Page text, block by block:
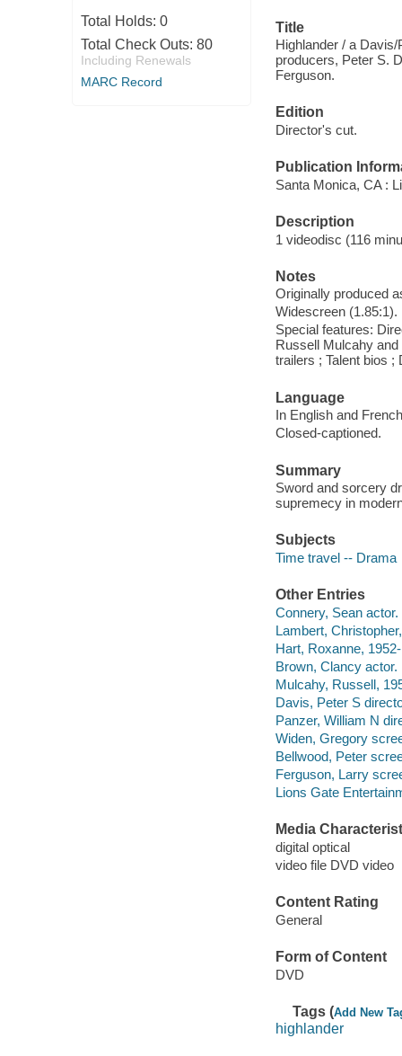
Total Holds: 0
Total Check Outs: 80
Including Renewals
MARC Record
Title
Highlander / a
producers, Peter S.
Ferguson.
Edition
Director's cut.
Publication
Santa Monica, CA :
Description
1 videodisc (116
Notes
Originally produced
Widescreen (1.85:1).
Special features:
Russell Mulcahy
trailers ; Talent bios
Language
In English and
Closed-captioned.
Summary
Sword and sorcery
supremecy in
Subjects
Time travel -- Drama
Other Entries
Connery, Sean actor.
Lambert,
Hart, Roxanne,
Brown, Clancy actor.
Mulcahy, Russell,
Davis, Peter S
Panzer, William N
Widen, Gregory
Bellwood, Peter
Ferguson, Larry
Lions Gate
Media
digital optical
video file DVD video
Content Rating
General
Form of Content
DVD
Tags (Add New
highlander